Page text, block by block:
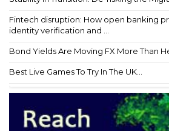
Fintech disruption: How open banking
identity verification and ...
Bond Yields Are Moving FX More Than
Best Live Games To Try In The UK...